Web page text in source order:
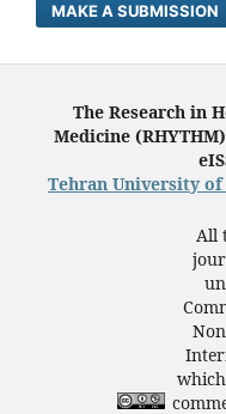
MAKE A SUBMISSION
The Research in
Medicine
Tehran University of
All